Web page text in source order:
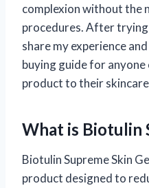
complexion without the
procedures. After
share my experience
buying guide for
product to their
What is Biotulin
Biotulin Supreme Skin
product designed to